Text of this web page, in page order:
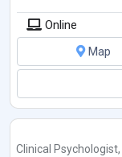
Online
Map
Clinical Psychologist,